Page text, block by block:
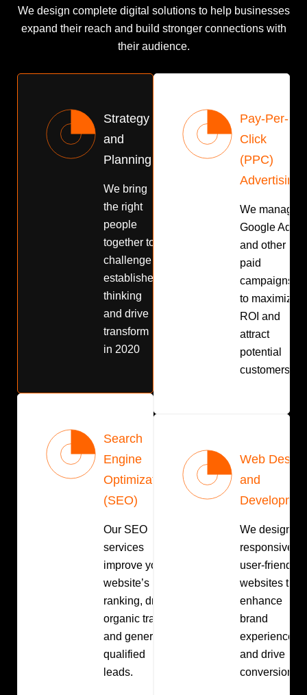
We design complete digital solutions to help businesses
expand their reach and build stronger connections with
their audience.
Strategy
and
Planning
We bring
the right
people
together to
challenge
established
thinking
and drive
transform
in 2020
Search
Engine
Optimization
(SEO)
Our SEO
services
improve your
website’s
ranking, drive
organic traffic,
and generate
qualified
leads.
Pay-Per-
Click
(PPC)
Advertising
We manage
Google Ads
and other
paid
campaigns
to maximize
ROI and
attract
potential
customers.
Web Design
and
We design
responsive,
user-friendly
websites that
enhance
brand
experience
and drive
conversions.